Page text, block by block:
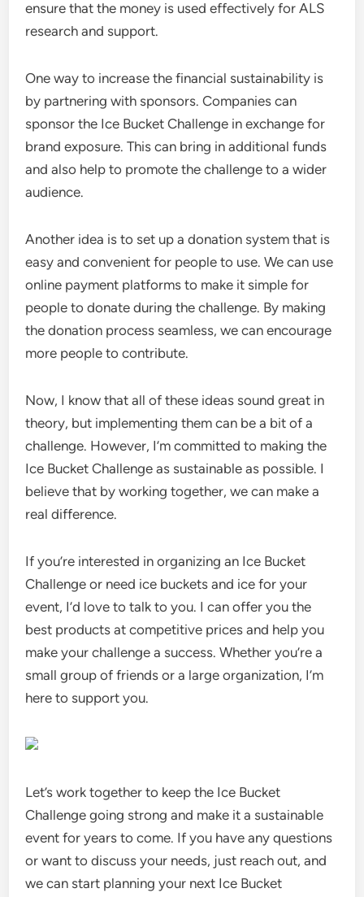
ensure that the money is used effectively for ALS
research and support.
One way to increase the financial sustainability is
by partnering with sponsors. Companies can
sponsor the Ice Bucket Challenge in exchange for
brand exposure. This can bring in additional funds
and also help to promote the challenge to a wider
audience.
Another idea is to set up a donation system that is
easy and convenient for people to use. We can use
online payment platforms to make it simple for
people to donate during the challenge. By making
the donation process seamless, we can encourage
more people to contribute.
Now, I know that all of these ideas sound great in
theory, but implementing them can be a bit of a
challenge. However, I’m committed to making the
Ice Bucket Challenge as sustainable as possible. I
believe that by working together, we can make a
real difference.
If you’re interested in organizing an Ice Bucket
Challenge or need ice buckets and ice for your
event, I’d love to talk to you. I can offer you the
best products at competitive prices and help you
make your challenge a success. Whether you’re a
small group of friends or a large organization, I’m
here to support you.
Let’s work together to keep the Ice Bucket
Challenge going strong and make it a sustainable
event for years to come. If you have any questions
or want to discuss your needs, just reach out, and
we can start planning your next Ice Bucket